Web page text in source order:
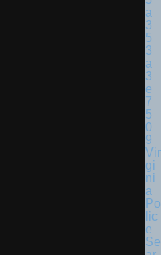
Vir
gi
ni
a
Po
lic
e
Se